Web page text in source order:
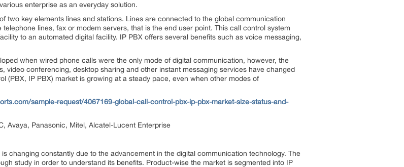
enterprise as an everyday solution.
two key elements lines and stations. Lines are connected to the global communication
lines, fax or modem servers, that is the end user point. This call control system
to an automated digital facility. IP PBX offers several benefits such as voice messaging,
when wired phone calls were the only mode of digital communication, however, the
video conferencing, desktop sharing and other instant messaging services have changed
(PBX, IP PBX) market is growing at a steady pace, even when other modes of
sample-request/4067169-global-call-control-pbx-ip-pbx-market-size-status-and-
Avaya, Panasonic, Mitel, Alcatel-Lucent Enterprise
changing constantly due to the advancement in the digital communication technology. The
study in order to understand its benefits. Product-wise the market is segmented into IP